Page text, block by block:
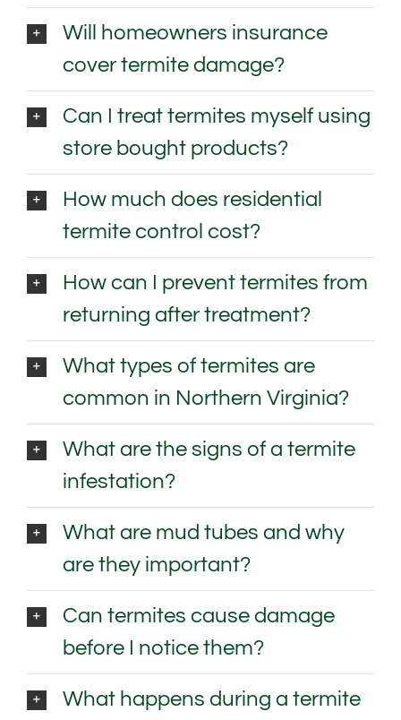
Will homeowners insurance
cover termite damage?
Can I treat termites myself using
store bought products?
How much does residential
termite control cost?
How can I prevent termites from
returning after treatment?
What types of termites are
common in Northern Virginia?
What are the signs of a termite
infestation?
What are mud tubes and why
are they important?
Can termites cause damage
before I notice them?
What happens during a termite